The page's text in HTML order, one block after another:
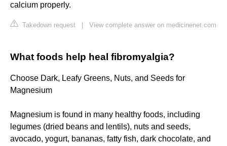
calcium properly.
Takedown request View complete answer on medicinenet.com
What foods help heal fibromyalgia?
Choose Dark, Leafy Greens, Nuts, and Seeds for
Magnesium
Magnesium is found in many healthy foods, including
legumes (dried beans and lentils), nuts and seeds,
avocado, yogurt, bananas, fatty fish, dark chocolate, and